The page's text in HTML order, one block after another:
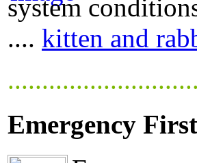
system
.... kitten and
Emergency